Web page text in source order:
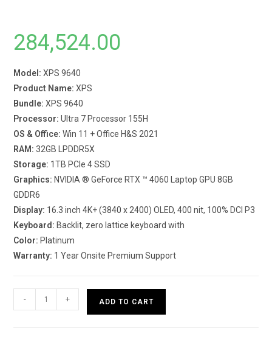
284,524.00
Model: XPS 9640
Product Name: XPS
Bundle: XPS 9640
Processor: Ultra 7 Processor 155H
OS & Office: Win 11 + Office H&S 2021
RAM: 32GB LPDDR5X
Storage: 1TB PCIe 4 SSD
Graphics: NVIDIA ® GeForce RTX ™ 4060 Laptop GPU 8GB
GDDR6
Display: 16.3 inch 4K+ (3840 x 2400) OLED, 400 nit, 100% DCI P3
Keyboard: Backlit, zero lattice keyboard with
Color: Platinum
Warranty: 1 Year Onsite Premium Support
XPS
- + ADD TO CART